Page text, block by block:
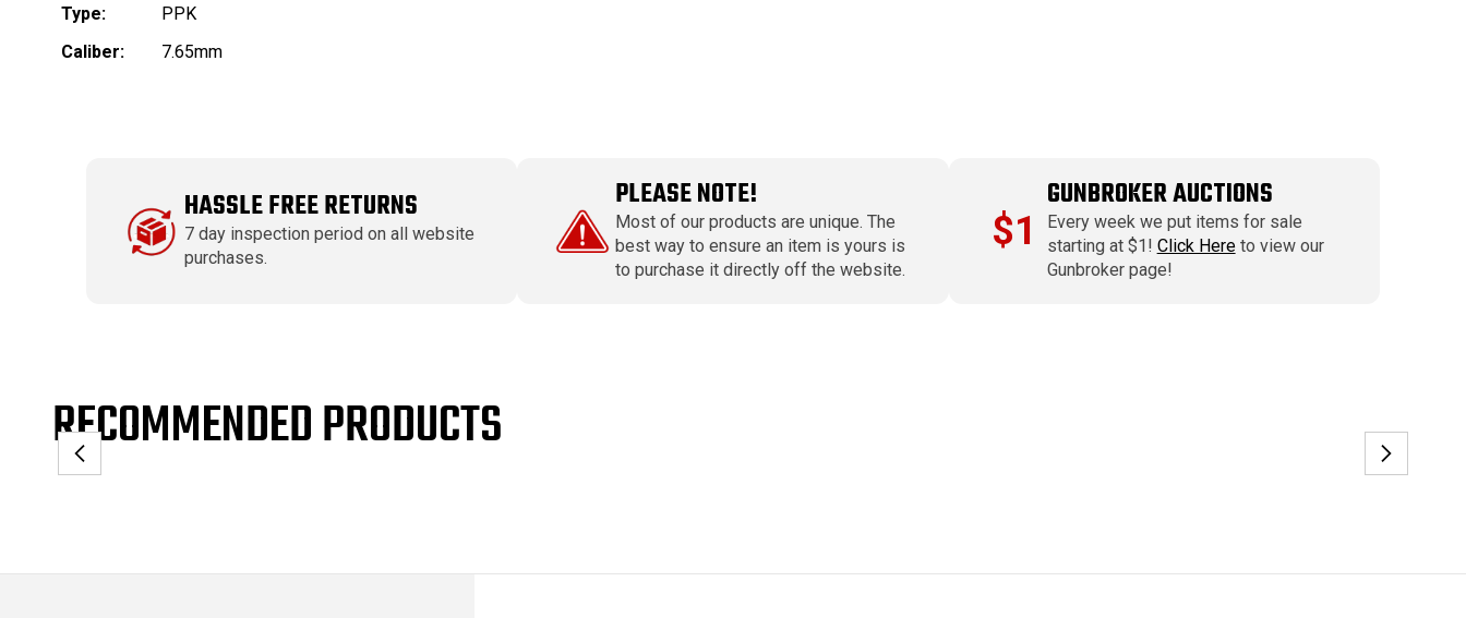
Type:
PPK
Caliber:
7.65mm
HASSLE FREE RETURNS
7 day inspection period on all website
purchases.
PLEASE NOTE!
Most of our products are unique. The
best way to ensure an item is yours is
to purchase it directly off the website.
$1
GUNBROKER AUCTIONS
Every week we put items for sale
starting at $1! Click Hereto view our
Gunbroker page!
RECOMMENDED PRODUCTS